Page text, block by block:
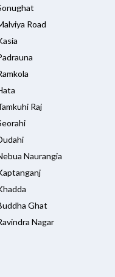
Road
Raj
Naurangia
Ghat
Nagar